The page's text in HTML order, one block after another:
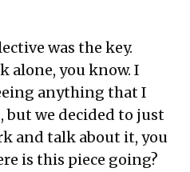
was the key.
alone, you know. I
anything that I
we decided to just
and talk about it, you
is this piece going?